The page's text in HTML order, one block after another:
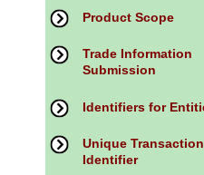
Product Scope
Trade Information
Submission
Identifiers for
Unique Transaction
Identifier